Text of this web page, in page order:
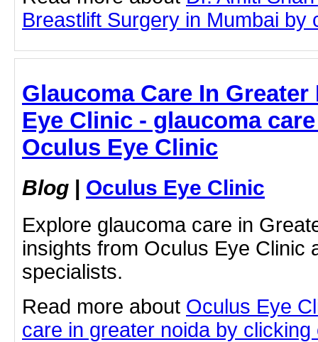
Breastlift Surgery in Mumbai by
Glaucoma Care In
Eye Clinic - glaucoma
Oculus Eye Clinic
Blog | Oculus Eye Clinic
Explore glaucoma care in
insights from Oculus Eye Clinic
specialists.
Read more about Oculus Eye
care in greater noida by clicking